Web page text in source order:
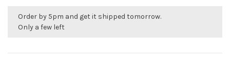
Order by 5pm and get it shipped tomorrow.
Only a few left